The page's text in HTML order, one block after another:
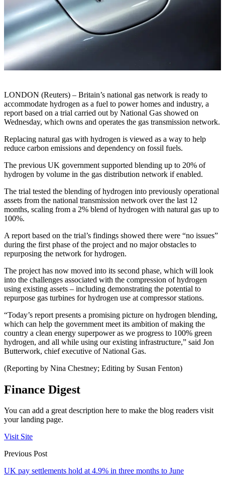
LONDON (Reuters) – Britain’s national gas network is ready to
accommodate hydrogen as a fuel to power homes and industry, a
report based on a trial carried out by National Gas showed on
Wednesday, which owns and operates the gas transmission network.
Replacing natural gas with hydrogen is viewed as a way to help
reduce carbon emissions and dependency on fossil fuels.
The previous UK government supported blending up to 20% of
hydrogen by volume in the gas distribution network if enabled.
The trial tested the blending of hydrogen into previously operational
assets from the national transmission network over the last 12
months, scaling from a 2% blend of hydrogen with natural gas up to
100%.
A report based on the trial’s findings showed there were “no issues”
during the first phase of the project and no major obstacles to
repurposing the network for hydrogen.
The project has now moved into its second phase, which will look
into the challenges associated with the compression of hydrogen
using existing assets – including demonstrating the potential to
repurpose gas turbines for hydrogen use at compressor stations.
“Today’s report presents a promising picture on hydrogen blending,
which can help the government meet its ambition of making the
country a clean energy superpower as we progress to 100% green
hydrogen, and all while using our existing infrastructure,” said Jon
Butterwork, chief executive of National Gas.
(Reporting by Nina Chestney; Editing by Susan Fenton)
Finance Digest
You can add a great description here to make the blog readers visit
your landing page.
Visit Site
Previous Post
UK pay settlements hold at 4.9% in three months to June